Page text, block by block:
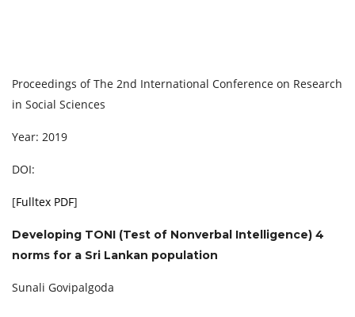
Proceedings of The 2nd International Conference on Research
in Social Sciences
Year: 2019
DOI:
[Fulltex PDF]
Developing TONI (Test of Nonverbal Intelligence) 4
norms for a Sri Lankan population
Sunali Govipalgoda